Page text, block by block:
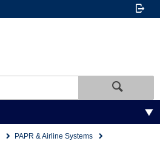
PAPR & Airline Systems